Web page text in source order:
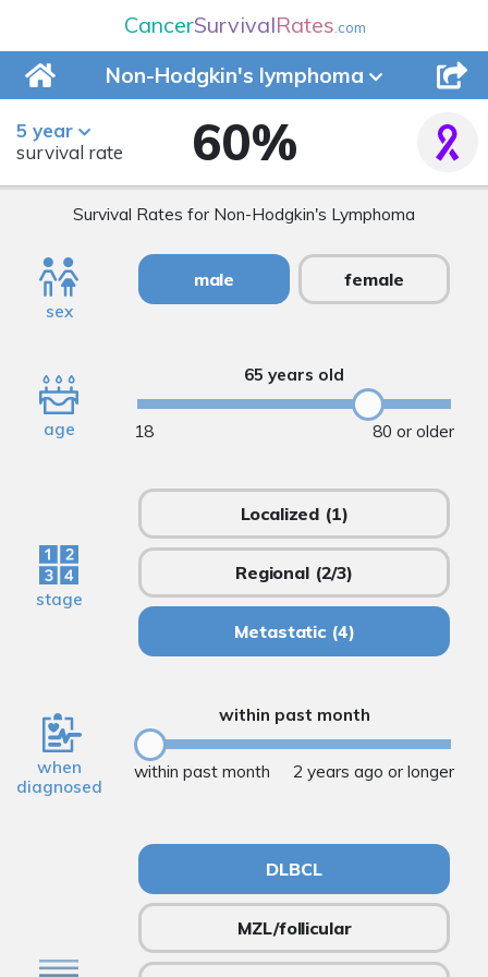
CancerSurvivalRates.com
Non-Hodgkin's lymphoma
5 year
survival rate
60%
Survival Rates for Non-Hodgkin's Lymphoma
sex
male female
age
65 years old
80 or older
18
stage
Localized (1)
Regional(2/3)
Metastatic (4)
when
diagnosed
within past month
within past month 2 years ago or longer
DLBCL
MZL/follicular